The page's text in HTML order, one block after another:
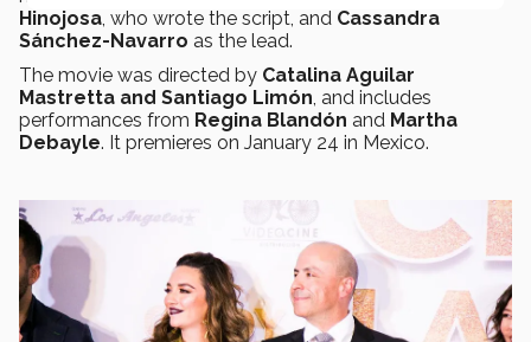
Hinojosa , who wrote the script, and Cassandra
Sánchez-Navarro as the lead.
The movie was directed by Catalina Aguilar
Mastretta and Santiago Limón , and includes
performances from Regina Blandón and Martha
Debayle. It premieres on January 24 in Mexico.